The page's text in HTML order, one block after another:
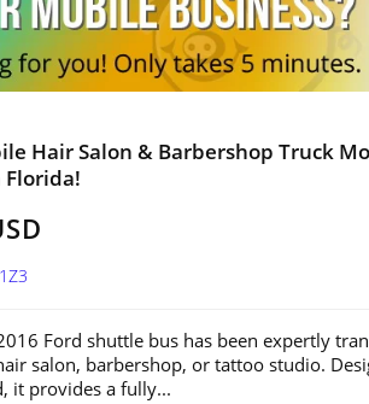
Hair Salon & Barbershop Truck
Florida!
Ford shuttle bus has been expertly
salon, barbershop, or tattoo studio.
it provides a fully...